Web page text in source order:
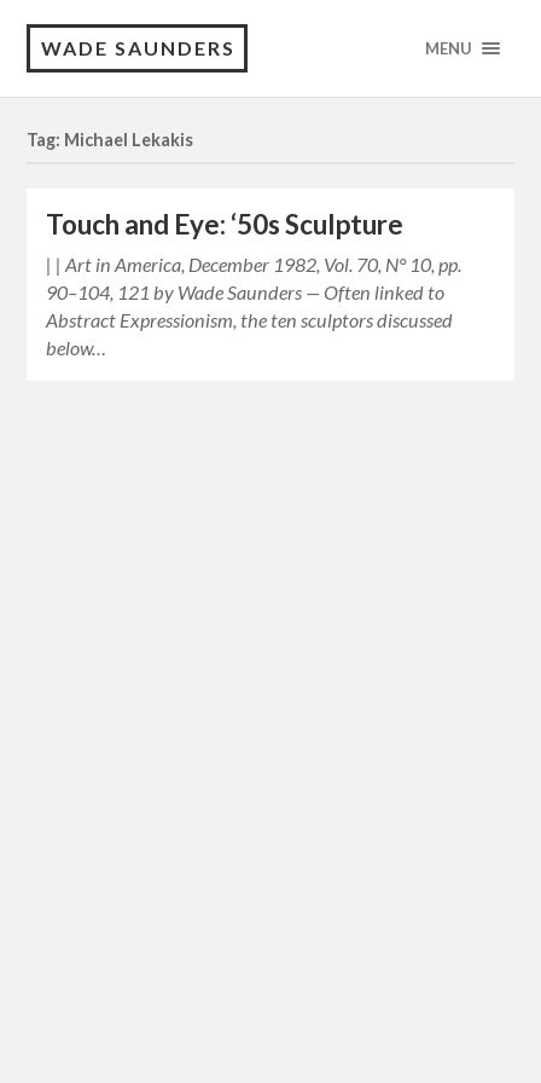
WADE SAUNDERS MENU
Tag: Michael Lekakis
Touch and Eye: ‘50s Sculpture
| | Art in America, December 1982, Vol. 70, N° 10, pp.
90–104, 121 by Wade Saunders — Often linked to
Abstract Expressionism, the ten sculptors discussed
below…